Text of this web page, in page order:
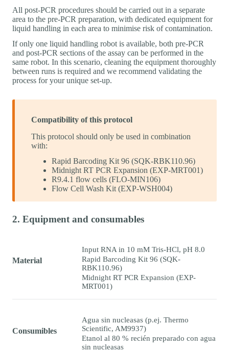
All post-PCR procedures should be carried out in a separate
area to the pre-PCR preparation, with dedicated equipment for
liquid handling in each area to minimise risk of contamination.
If only one liquid handling robot is available, both pre-PCR
and post-PCR sections of the assay can be performed in the
same robot. In this scenario, cleaning the equipment thoroughly
between runs is required and we recommend validating the
process for your unique set-up.
Compatibility of this protocol
This protocol should only be used in combination
with:
Rapid Barcoding Kit 96 (SQK-RBK110.96)
Midnight RT PCR Expansion (EXP-MRT001)
R9.4.1 flow cells (FLO-MIN106)
Flow Cell Wash Kit (EXP-WSH004)
2. Equipment and consumables
Material
Input RNA in 10 mM Tris-HCl, pH 8.0
Rapid Barcoding Kit 96 (SQK-
RBK110.96)
Midnight RT PCR Expansion (EXP-
MRT001)
Consumibles
Agua sin nucleasas (p.ej. Thermo
Scientific, AM9937)
Etanol al 80 % recién preparado con agua
sin nucleasas